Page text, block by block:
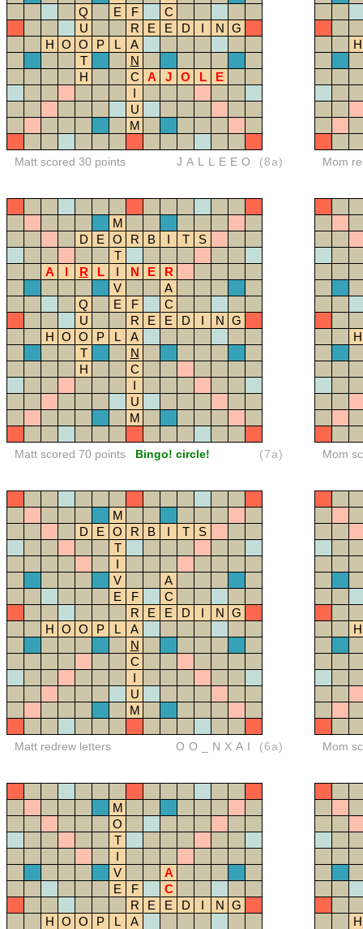
Q
E F
C
U
R E E D I N G
H O O P L
A
T
N
H
C A J O L
E
I
U
M
Matt scored 30 points JALLEEO (8a)
H
Mom
M
D
E O R B I T
S
T
A
I R L I N E
R
V
A
Q
E F
C
U
R E E D I N G
H O O P L
A
T
N
H
C
I
U
M
Matt scored 70 points Bingo! circle! (7a)
H
Mom
M
D
E O R B I T
S
T
I
V
A
E
F
C
R
E E D I N G
H O O P L
A
N
C
I
U
M
Matt redrew letters OO_NXAI (6a)
H
Mom
M
O
T
I
V
A
E
F
C
R
E E D I N G
H O O P L
A
H